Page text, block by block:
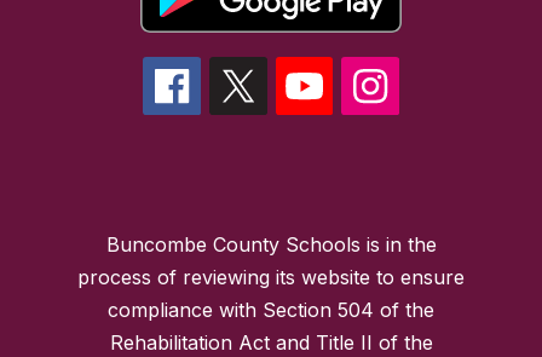
Buncombe County Schools is in the
process of reviewing its website to ensure
compliance with Section 504 of the
Rehabilitation Act and Title II of the